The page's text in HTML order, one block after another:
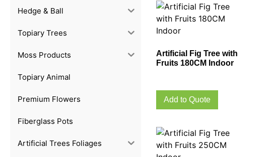
Hedge & Ball
Topiary Trees
Moss Products
Topiary Animal
Premium Flowers
Fiberglass Pots
Artificial Trees Foliages
Artificial Fig Tree with
Fruits 180CM Indoor
Add to Quote